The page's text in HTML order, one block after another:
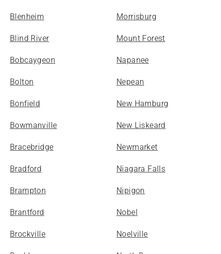
Blenheim
Blind River
Bobcaygeon
Bolton
Bonfield
Bowmanville
Bracebridge
Bradford
Brampton
Brantford
Brockville
Morrisburg
Mount Forest
Napanee
Nepean
New Hamburg
New Liskeard
Newmarket
Niagara Falls
Nipigon
Nobel
Noelville